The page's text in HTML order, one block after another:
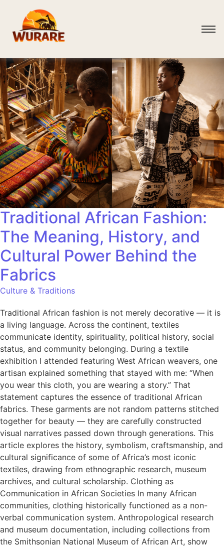
Traditional African Fashion:
The Meaning, History, and
Cultural Power Behind the
Fabrics
Culture & Traditions
Traditional African fashion is not merely decorative — it is
a living language. Across the continent, textiles
communicate identity, spirituality, political history, social
status, and community belonging. During a textile
exhibition I attended featuring West African weavers, one
artisan explained something that stayed with me: “When
you wear this cloth, you are wearing a story.” That
statement captures the essence of traditional African
fabrics. These garments are not random patterns stitched
together for beauty — they are carefully constructed
visual narratives passed down through generations. This
article explores the history, symbolism, craftsmanship, and
cultural significance of some of Africa’s most iconic
textiles, drawing from ethnographic research, museum
archives, and cultural scholarship. Clothing as
Communication in African Societies In many African
communities, clothing historically functioned as a non-
verbal communication system. Anthropological research
and museum documentation, including collections from
the Smithsonian National Museum of African Art, show